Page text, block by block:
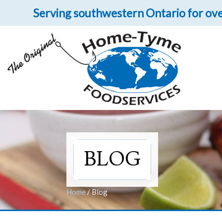
Serving southwestern Ontario for
BLOG
Home/Blog
Get upclose and